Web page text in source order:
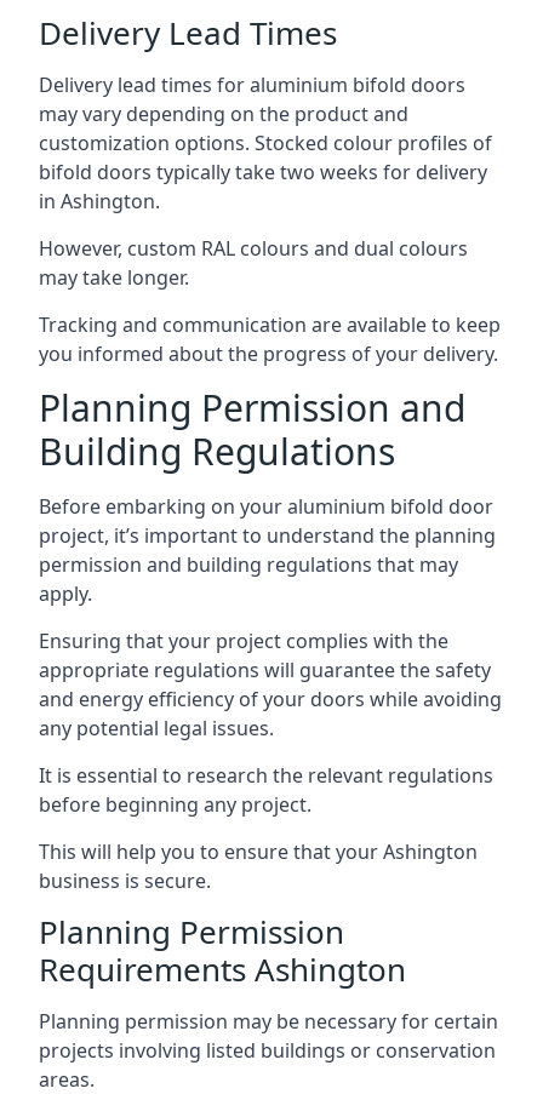
Delivery Lead Times
Delivery lead times for aluminium bifold doors
may vary depending on the product and
customization options. Stocked colour profiles of
bifold doors typically take two weeks for delivery
in Ashington.
However, custom RAL colours and dual colours
may take longer.
Tracking and communication are available to keep
you informed about the progress of your delivery.
Planning Permission and
Building Regulations
Before embarking on your aluminium bifold door
project, it’s important to understand the planning
permission and building regulations that may
apply.
Ensuring that your project complies with the
appropriate regulations will guarantee the safety
and energy efficiency of your doors while avoiding
any potential legal issues.
It is essential to research the relevant regulations
before beginning any project.
This will help you to ensure that your Ashington
business is secure.
Planning Permission
Requirements Ashington
Planning permission may be necessary for certain
projects involving listed buildings or conservation
areas.